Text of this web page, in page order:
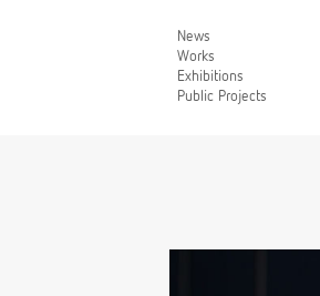
News
Works
Exhibitions
Public Projects